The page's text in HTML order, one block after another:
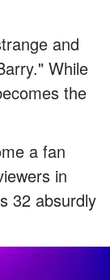
and
While
the
a fan
in
32 absurdly